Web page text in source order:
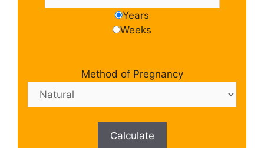
Years
Weeks
Method of Pregnancy
Calculate